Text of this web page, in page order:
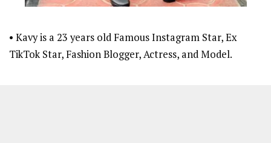
• Kavy is a 23 years old Famous Instagram Star, Ex
TikTok Star, Fashion Blogger, Actress, and Model.